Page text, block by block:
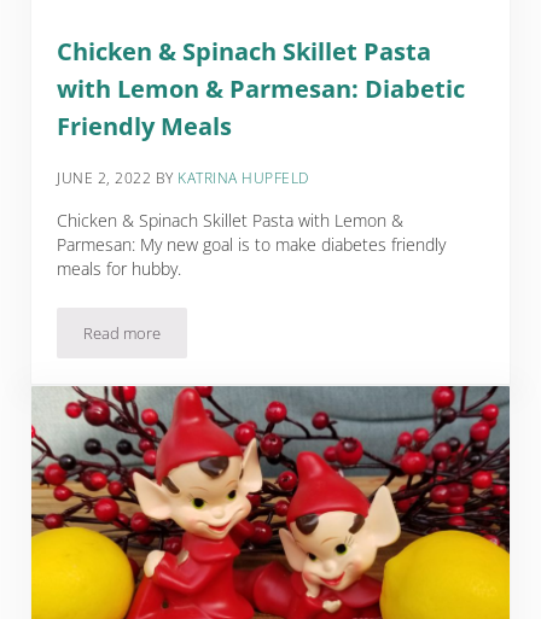
Chicken & Spinach Skillet Pasta
with Lemon & Parmesan: Diabetic
Friendly Meals
JUNE 2, 2022 BY KATRINA HUPFELD
Chicken & Spinach Skillet Pasta with Lemon &
Parmesan: My new goal is to make diabetes friendly
meals for hubby.
Read moreChicken & Spinach Skillet Pasta with Lemon & Parmesan: